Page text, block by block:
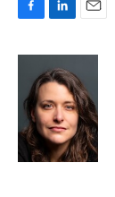
c
o
o
k
n
k
d
I
n
a
i
l